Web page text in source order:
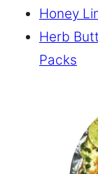
Honey
Herb
Packs